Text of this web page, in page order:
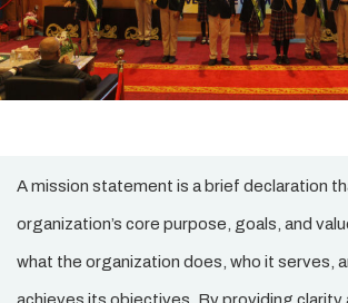
A mission statement is a brief declaration
organization’s core purpose, goals, and
what the organization does, who it serves,
achieves its objectives. By providing clarity